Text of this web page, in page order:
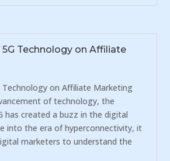
Technology on Affiliate
on Affiliate Marketing
of technology, the
has created a buzz in the digital
into the era of hyperconnectivity, it
marketers to understand the